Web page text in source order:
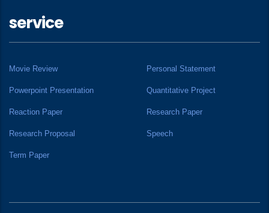
service
Movie Review Personal Statement
Powerpoint Presentation Quantitative Project
Reaction Paper Research Paper
Research Proposal Speech
Term Paper